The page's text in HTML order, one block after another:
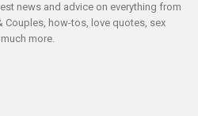
news and advice on everything from
how-tos, love quotes, sex
more.